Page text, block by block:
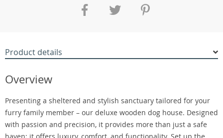
Product details
Overview
Presenting a sheltered and stylish sanctuary tailored for your
furry family member – our deluxe wooden dog house. Designed
with passion and precision, it provides more than just a safe